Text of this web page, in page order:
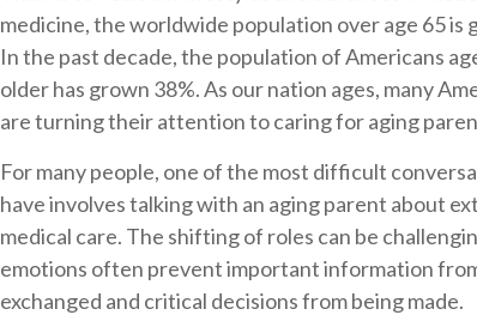
medicine, the worldwide population over age 65 is
In the past decade, the population of Americans
older has grown 38%. As our nation ages, many
are turning their attention to caring for aging
For many people, one of the most difficult
have involves talking with an aging parent about
medical care. The shifting of roles can be
emotions often prevent important information
exchanged and critical decisions from being made.